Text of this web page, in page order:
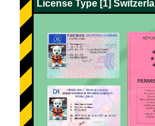
License Type [1]